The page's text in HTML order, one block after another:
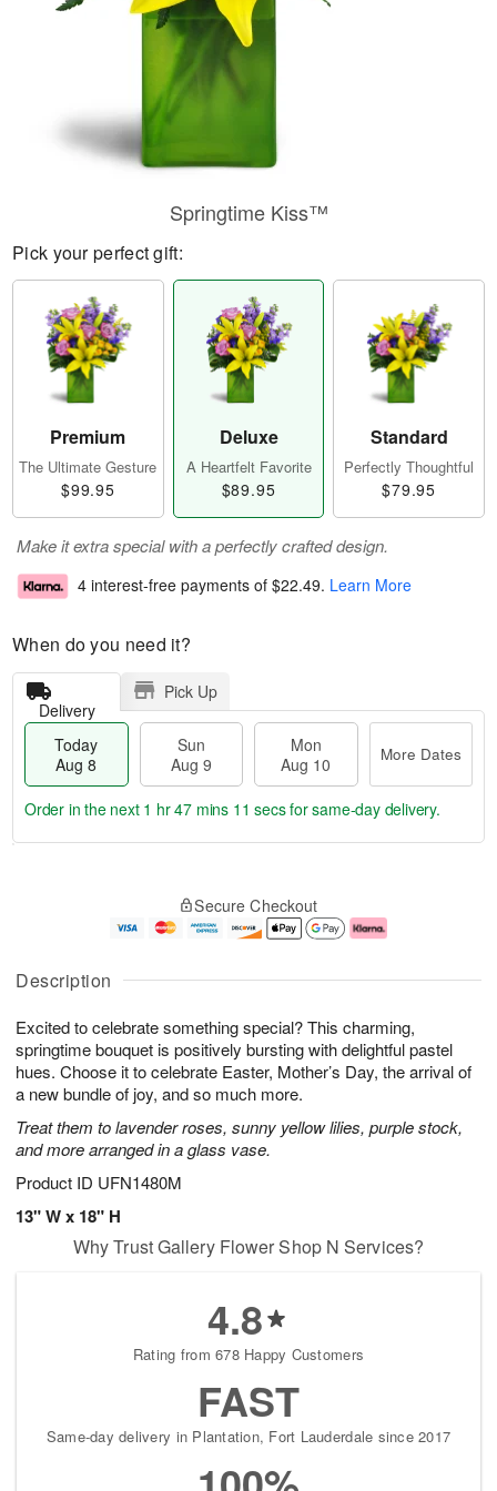
Description
Excited to celebrate something special? This charming,
springtime bouquet is positively bursting with delightful pastel
hues. Choose it to celebrate Easter, Mother’s Day, the arrival of
a new bundle of joy, and so much more.
Treat them to lavender roses, sunny yellow lilies, purple stock,
and more arranged in a glass vase.
Product ID UFN1480M
13" W x 18" H
Springtime Kiss™
Pick your perfect gift:
Premium
The Ultimate Gesture
$99.95
Deluxe
A Heartfelt Favorite
$89.95
Standard
Perfectly Thoughtful
$79.95
Make it extra special with a perfectly crafted design.
4 interest-free payments of $22.49. Learn More
When do you need it?
Delivery
Pick Up
Today
Aug 8
Sun
Aug 9
Mon
Aug 10
More Dates
u
8
g
g
e
t
s
Order in the next 1 hr 47 mins 10 secsfor same-day delivery.
Secure Checkout
Why Trust Gallery Flower Shop N Services?
4.8
Rating from 678 Happy Customers
FAST
Same-day delivery in Plantation, Fort Lauderdale since 2017